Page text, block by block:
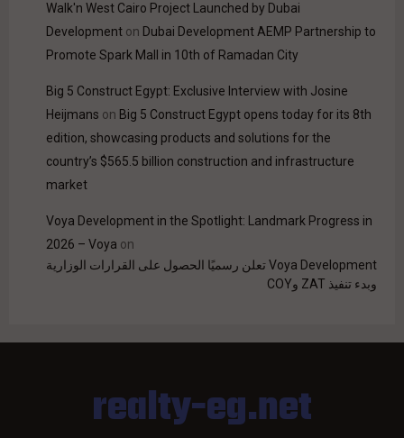
Walk'n West Cairo Project Launched by Dubai
Development on Dubai Development AEMP Partnership to
Promote Spark Mall in 10th of Ramadan City
Big 5 Construct Egypt: Exclusive Interview with Josine
Heijmans on Big 5 Construct Egypt opens today for its 8th
edition, showcasing products and solutions for the
country’s $565.5 billion construction and infrastructure
market
Voya Development in the Spotlight: Landmark Progress in
2026 – Voya on
Voya Development تعلن رسميًا الحصول على القرارات الوزارية
وبدء تنفيذ ZAT وCOY
realty-eg.net